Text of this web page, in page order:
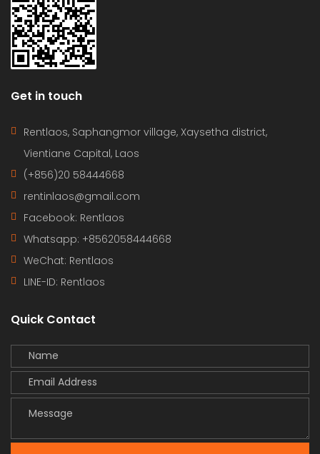
Get in touch
Rentlaos, Saphangmor village, Xaysetha district,
Vientiane Capital, Laos
(+856)20 58444668
rentinlaos@gmail.com
Facebook: Rentlaos
Whatsapp: +8562058444668
WeChat: Rentlaos
LINE-ID: Rentlaos
Quick Contact